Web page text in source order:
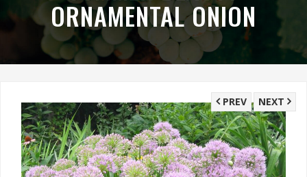
ORNAMENTAL ONION
NEXT
PREV